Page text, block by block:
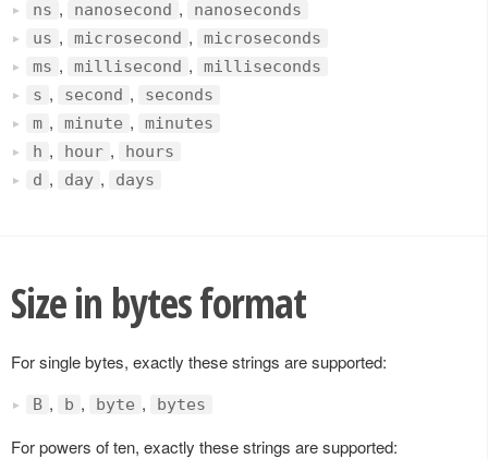
ns , nanosecond ,
nanoseconds
us , microsecond ,
microseconds
ms , millisecond ,
milliseconds
s , second ,
seconds
m , minute ,
minutes
h , hour ,
hours
d , day , days
Size in bytes format
For single bytes, exactly these strings are supported:
B , b , byte , bytes
For powers of ten, exactly these strings are supported: